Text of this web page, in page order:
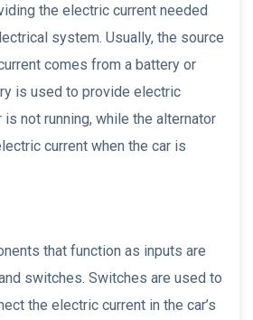
the electric current needed
system. Usually, the source
comes from a battery or
is used to provide electric
is not running, while the alternator
current when the car is
that function as inputs are
switches. Switches are used to
the electric current in the car’s